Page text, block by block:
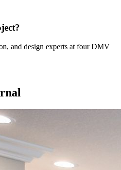
and design experts at four DMV